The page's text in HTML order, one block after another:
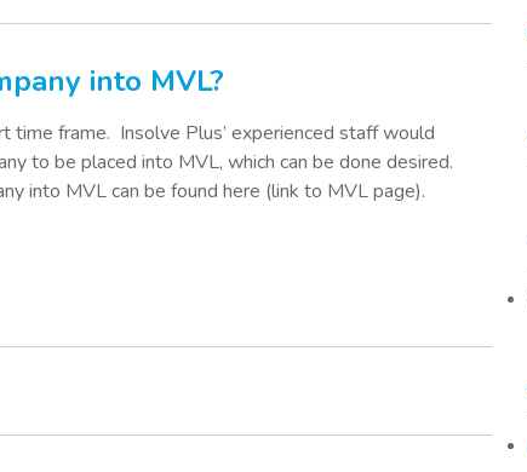
into MVL?
time frame. Insolve Plus’ experienced staff would
to be placed into MVL, which can be done desired.
into MVL can be found here (link to MVL page).